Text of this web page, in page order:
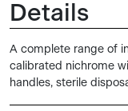
Details
A complete range of
calibrated nichrome
handles, sterile